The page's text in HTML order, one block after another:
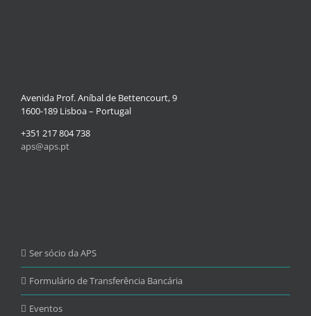
Avenida Prof. Aníbal de Bettencourt, 9
1600-189 Lisboa – Portugal
+351 217 804 738
aps@aps.pt
Ser sócio da APS
Formulário de Transferência Bancária
Eventos